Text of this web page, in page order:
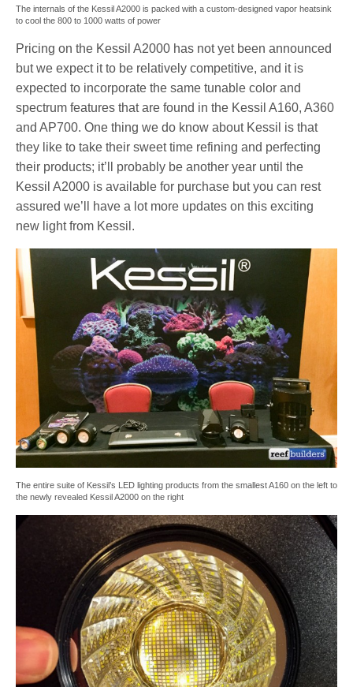
The internals of the Kessil A2000 is packed with a custom-designed vapor heatsink
to cool the 800 to 1000 watts of power
Pricing on the Kessil A2000 has not yet been announced
but we expect it to be relatively competitive, and it is
expected to incorporate the same tunable color and
spectrum features that are found in the Kessil A160, A360
and AP700. One thing we do know about Kessil is that
they like to take their sweet time refining and perfecting
their products; it’ll probably be another year until the
Kessil A2000 is available for purchase but you can rest
assured we’ll have a lot more updates on this exciting
new light from Kessil.
The entire suite of Kessil’s LED lighting products from the smallest A160 on the left to
the newly revealed Kessil A2000 on the right